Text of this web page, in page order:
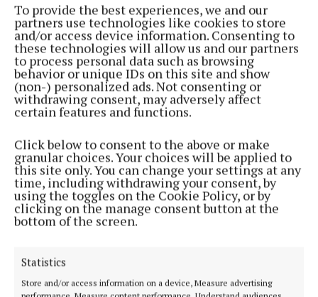
To provide the best experiences, we and our
partners use technologies like cookies to store
and/or access device information. Consenting to
these technologies will allow us and our partners
to process personal data such as browsing
behavior or unique IDs on this site and show
(non-) personalized ads. Not consenting or
withdrawing consent, may adversely affect
certain features and functions.
Click below to consent to the above or make
granular choices. Your choices will be applied to
this site only. You can change your settings at any
time, including withdrawing your consent, by
using the toggles on the Cookie Policy, or by
clicking on the manage consent button at the
bottom of the screen.
Statistics
Store and/or access information on a device, Measure advertising